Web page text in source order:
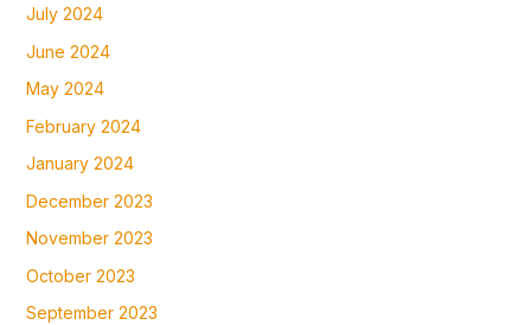
July 2024
June 2024
May 2024
February 2024
January 2024
December 2023
November 2023
October 2023
September 2023